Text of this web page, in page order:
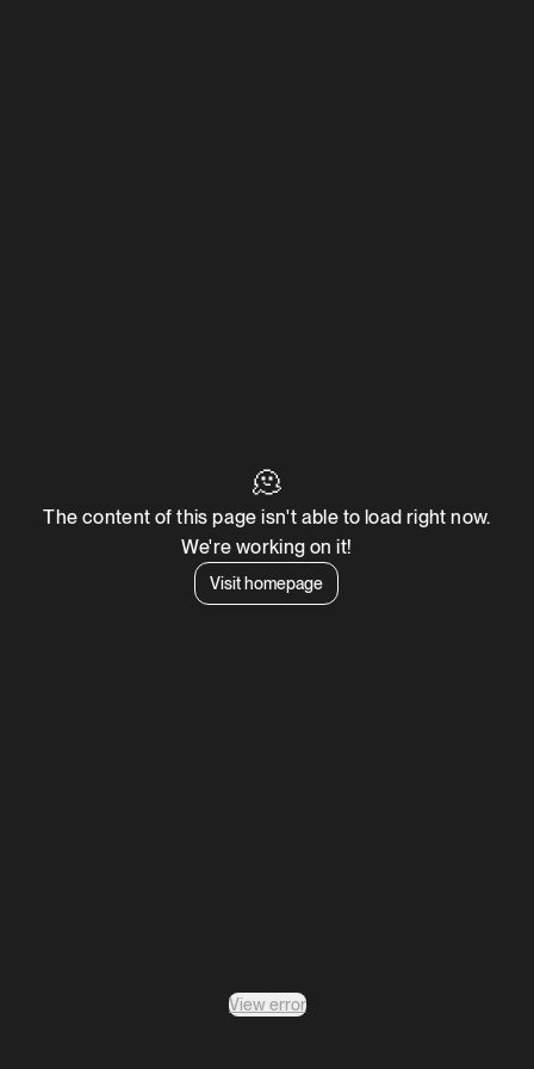
🫠
The content of this page isn't able to load right now.
We're working on it!
Visit homepage
View error